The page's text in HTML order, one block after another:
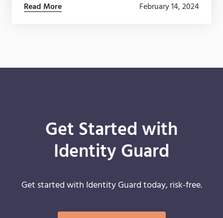
secure.
Read More February 14, 2024
Get Started with
Identity Guard
Get started with Identity Guard today, risk-free.